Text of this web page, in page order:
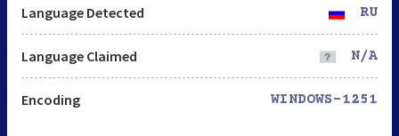
Language Detected RU
Language Claimed N/A
Encoding WINDOWS-1251